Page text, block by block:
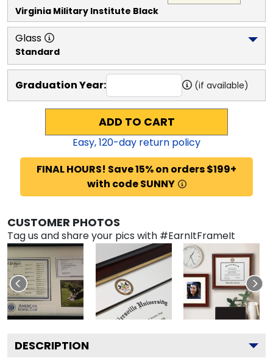
Virginia Military Institute Black
Glass
Standard
Graduation Year: (if available)
ADD TO CART
Easy,120-day return policy
FINAL HOURS! Save 15% on orders $199+
with code SUNNY
CUSTOMER PHOTOS
Tag us and share your pics with #EarnItFrameIt
DESCRIPTION